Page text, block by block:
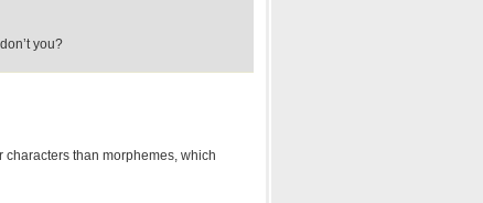
you?
characters than morphemes, which